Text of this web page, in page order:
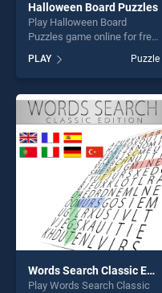
Halloween Board Puzzles
Play Halloween Board
Puzzles game online for free
Board Puzzles stands out as
one of our top skill games,
offering endless
entertainment, is perfect for
players seeking fun and
challenge....
PLAY Puzzle
Words Search Classic Edition
Play Words Search Classic